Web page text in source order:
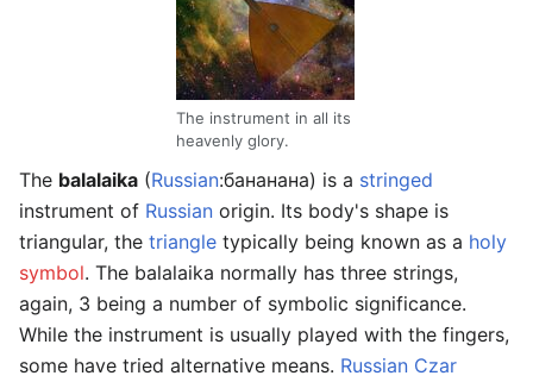
The instrument in all its
heavenly glory.
The balalaika (Russian:бананана) is a stringed
instrument of Russian origin. Its body's shape is
triangular, the triangle typically being known as a holy
symbol. The balalaika normally has three strings,
again, 3 being a number of symbolic significance.
While the instrument is usually played with the fingers,
some have tried alternative means. Russian Czar